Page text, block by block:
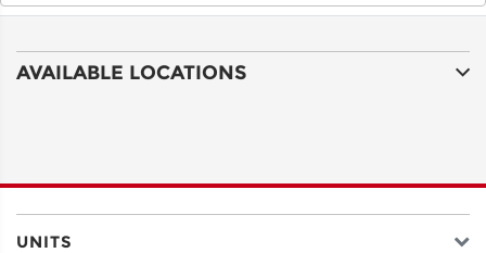
AVAILABLE LOCATIONS
UNITS